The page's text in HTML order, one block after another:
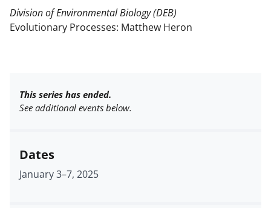
Division of Environmental Biology (DEB)
Evolutionary Processes: Matthew Heron
This series has ended.
See additional events below.
Dates
January 3–7, 2025